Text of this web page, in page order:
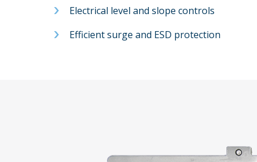
Electrical level and slope controls
Efficient surge and ESD protection